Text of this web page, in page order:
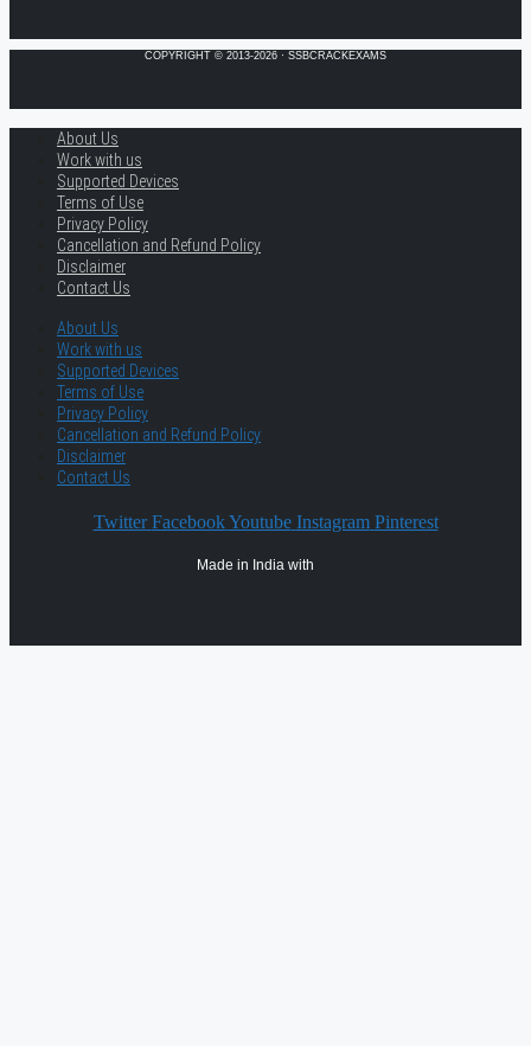
COPYRIGHT © 2013-2026 · SSBCRACKEXAMS
About Us
Work with us
Supported Devices
Terms of Use
Privacy Policy
Cancellation and Refund Policy
Disclaimer
Contact Us
About Us
Work with us
Supported Devices
Terms of Use
Privacy Policy
Cancellation and Refund Policy
Disclaimer
Contact Us
Twitter Facebook Youtube Instagram Pinterest
Made in India with